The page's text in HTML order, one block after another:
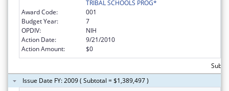
TRIBAL SCHOOLS PROG*
Award Code:
001
Budget Year:
7
OPDIV:
NIH
Action Date:
9/21/2010
Action Amount:
$0
Issue Date FY: 2009 ( Subtotal = $1,389,497 )